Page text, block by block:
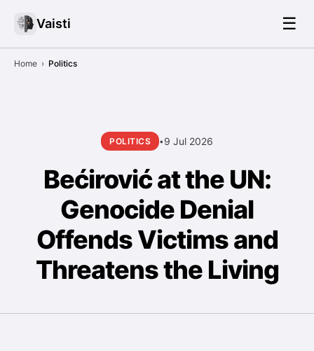
Vaisti ☰
Home › Politics
POLITICS •9 Jul 2026
Bećirović at the UN:
Genocide Denial
Offends Victims and
Threatens the Living